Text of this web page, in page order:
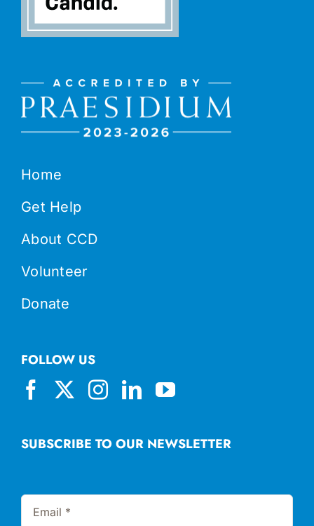
Home
Get Help
About CCD
Volunteer
Donate
SUBSCRIBE TO OUR NEWSLETTER
FOLLOW US